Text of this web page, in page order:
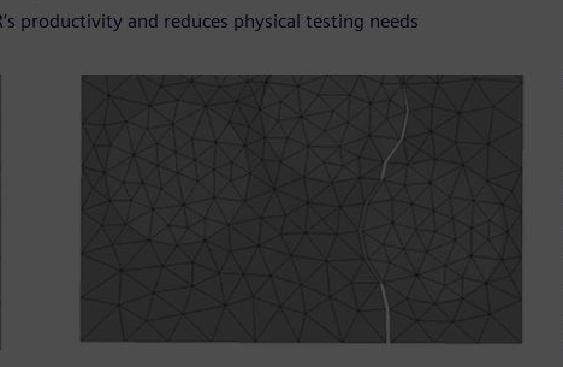
productivity and reduces physical testing needs